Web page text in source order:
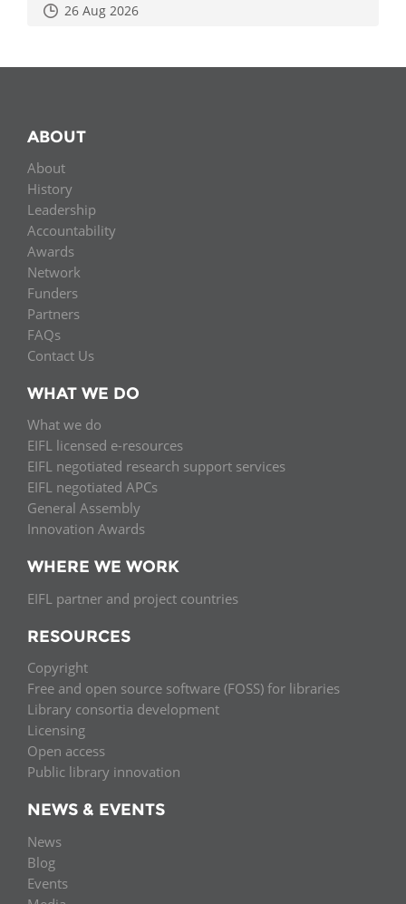
26 Aug 2026
ABOUT
About
History
Leadership
Accountability
Awards
Network
Funders
Partners
FAQs
Contact Us
WHAT WE DO
What we do
EIFL licensed e-resources
EIFL negotiated research support services
EIFL negotiated APCs
General Assembly
Innovation Awards
WHERE WE WORK
EIFL partner and project countries
RESOURCES
Copyright
Free and open source software (FOSS) for libraries
Library consortia development
Licensing
Open access
Public library innovation
NEWS & EVENTS
News
Blog
Events